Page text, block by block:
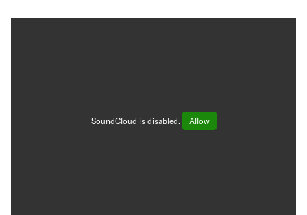
SoundCloud is disabled. Allow